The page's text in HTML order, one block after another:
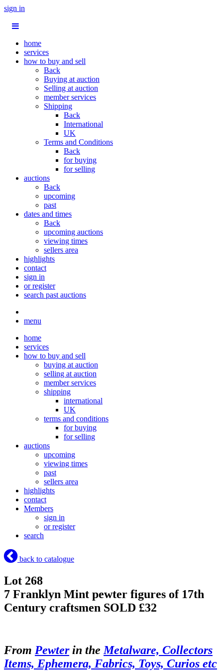
sign in
home
services
how to buy and sell
Back
Buying at auction
Selling at auction
member services
Shipping
Back
International
UK
Terms and Conditions
Back
for buying
for selling
auctions
Back
upcoming
past
dates and times
Back
upcoming auctions
viewing times
sellers area
highlights
contact
sign in
or register
search past auctions
menu
home
services
how to buy and sell
buying at auction
selling at auction
member services
shipping
international
UK
terms and conditions
for buying
for selling
auctions
upcoming
viewing times
past
sellers area
highlights
contact
Members
sign in
or register
search
back to catalogue
Lot 268
7 Franklyn Mint pewter figures of 17th
Century craftsmen SOLD £32
From Pewterin the Metalware, Collectors
Items, Ephemera, Fabrics, Toys, Curios etc